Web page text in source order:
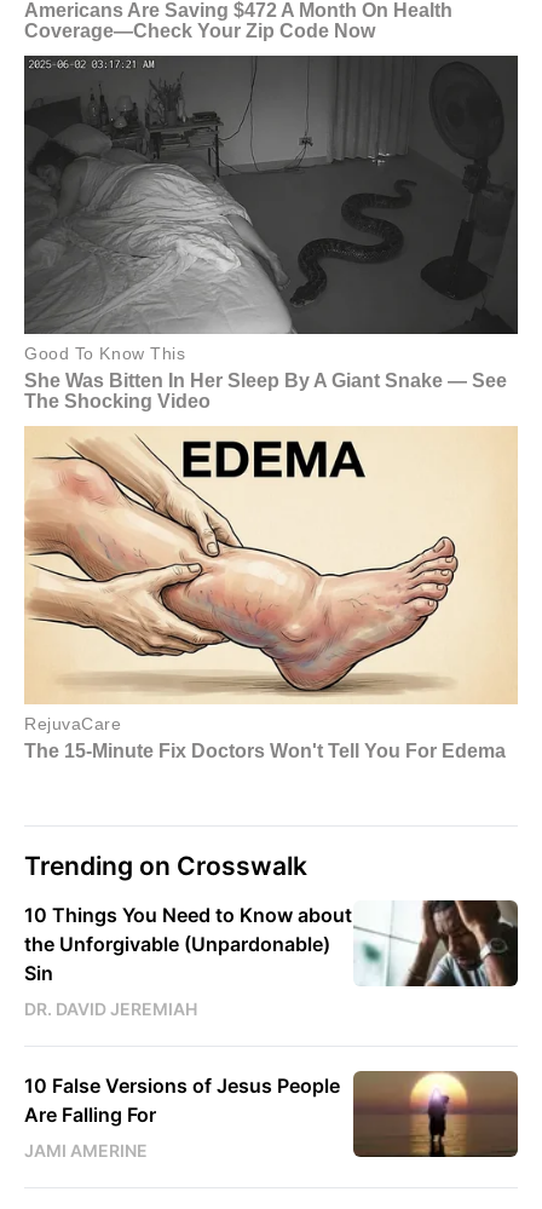
Trending on Crosswalk
10 Things You Need to Know about
the Unforgivable (Unpardonable)
Sin
DR. DAVID JEREMIAH
10 False Versions of Jesus People
Are Falling For
JAMI AMERINE